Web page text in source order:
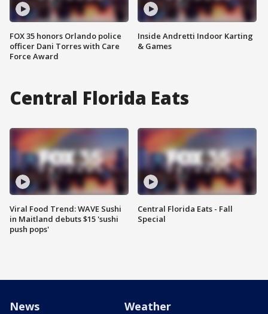
FOX 35 honors Orlando police
officer Dani Torres with Care
Force Award
Inside Andretti Indoor Karting
& Games
Central Florida Eats
Viral Food Trend: WAVE Sushi
in Maitland debuts $15 'sushi
push pops'
Central Florida Eats - Fall
Special
News Weather